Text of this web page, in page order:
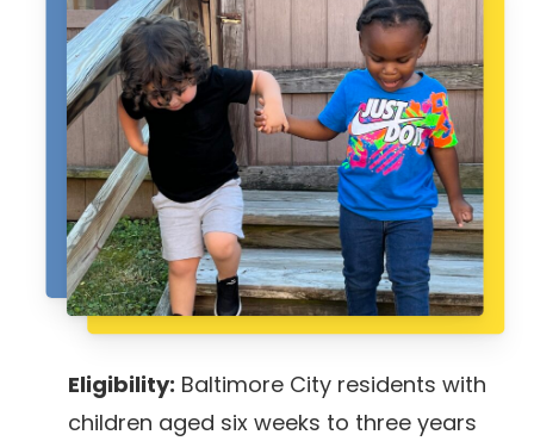
Eligibility: Baltimore City residents with
children aged six weeks to three years